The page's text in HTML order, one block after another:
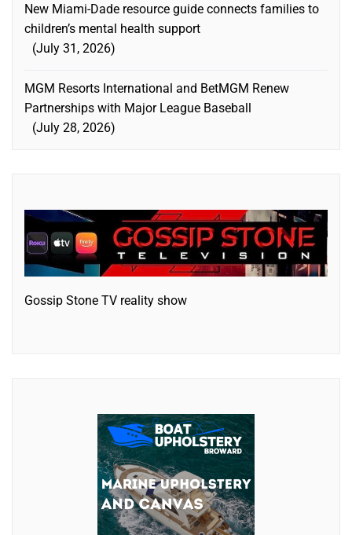
New Miami-Dade resource guide connects families to
children’s mental health support
July 31, 2026
MGM Resorts International and BetMGM Renew
Partnerships with Major League Baseball
July 28, 2026
Gossip Stone TV reality show